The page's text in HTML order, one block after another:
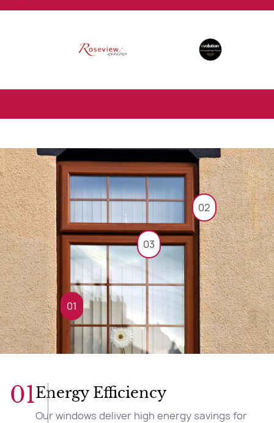
01Energy Efficiency
Our windows deliver high energy savings for
01
02
03